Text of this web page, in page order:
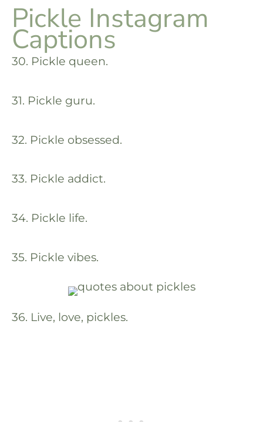
Pickle Instagram
Captions
30. Pickle queen.
31. Pickle guru.
32. Pickle obsessed.
33. Pickle addict.
34. Pickle life.
35. Pickle vibes.
36. Live, love, pickles.